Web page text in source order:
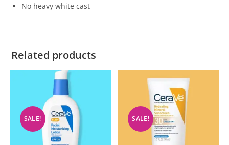
No heavy white cast
Related products
SALE! SALE!